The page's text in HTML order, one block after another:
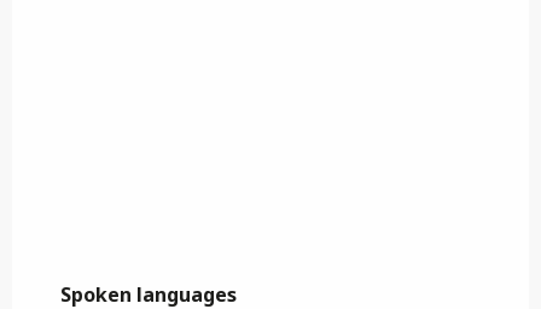
Spoken languages
Spoken languages